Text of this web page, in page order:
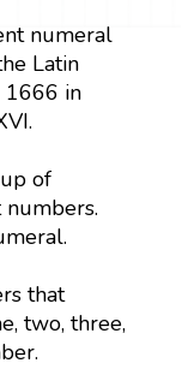
numeral
Latin
1666 in
of
that
two, three,